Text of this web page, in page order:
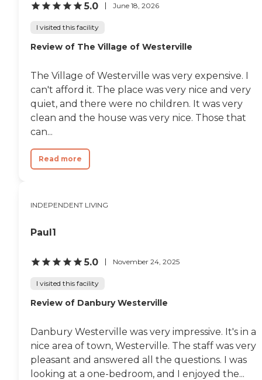
the rooms. They were very nice.
the bistro, the exercise room, and
5.0 June 18, 2026
I visited this facility
Review of The Village of Westerville
The Village of Westerville was very expensive. I
can't afford it. The place was very nice and very
quiet, and there were no children. It was very
clean and the house was very nice. Those that
can...
Read more
INDEPENDENT LIVING
Paul1
5.0 November 24, 2025
I visited this facility
Review of Danbury Westerville
Danbury Westerville was very impressive. It's in a
nice area of town, Westerville. The staff was very
pleasant and answered all the questions. I was
looking at a one-bedroom, and I enjoyed the...